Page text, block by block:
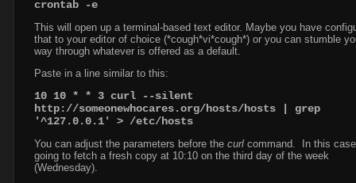
crontab -e
This will open up a terminal-based text editor. Maybe you have
that to your editor of choice (*cough*vi*cough*) or you can stumble
way through whatever is offered as a default.
Paste in a line similar to this:
10 10 * * 3 curl --silent
http://someonewhocares.org/hosts/hosts | grep
'^127.0.0.1'
> /etc/hosts
You can adjust the parameters before the curl command. In this
going to fetch a fresh copy at 10:10 on the third day of the week
(Wednesday).